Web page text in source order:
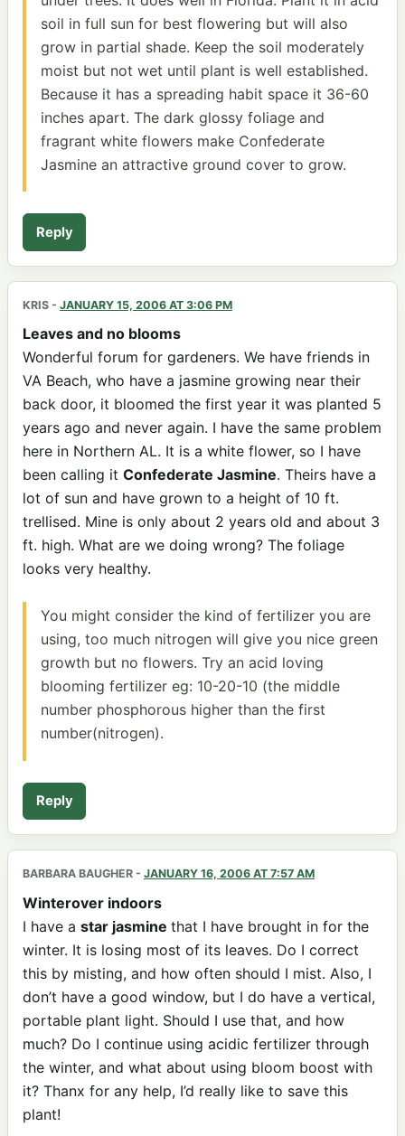
soil in full sun for best flowering but will also
grow in partial shade. Keep the soil moderately
moist but not wet until plant is well established.
Because it has a spreading habit space it 36-60
inches apart. The dark glossy foliage and
fragrant white flowers make Confederate
Jasmine an attractive ground cover to grow.
Reply
KRIS - JANUARY 15, 2006 AT 3:06 PM
Leaves and no blooms
Wonderful forum for gardeners. We have friends in
VA Beach, who have a jasmine growing near their
back door, it bloomed the first year it was planted 5
years ago and never again. I have the same problem
here in Northern AL. It is a white flower, so I have
been calling it Confederate Jasmine. Theirs have a
lot of sun and have grown to a height of 10 ft.
trellised. Mine is only about 2 years old and about 3
ft. high. What are we doing wrong? The foliage
looks very healthy.
You might consider the kind of fertilizer you are
using, too much nitrogen will give you nice green
growth but no flowers. Try an acid loving
blooming fertilizer eg: 10-20-10 (the middle
number phosphorous higher than the first
number(nitrogen).
Reply
BARBARA BAUGHER - JANUARY 16, 2006 AT 7:57 AM
Winterover indoors
I have a star jasmine that I have brought in for the
winter. It is losing most of its leaves. Do I correct
this by misting, and how often should I mist. Also, I
don’t have a good window, but I do have a vertical,
portable plant light. Should I use that, and how
much? Do I continue using acidic fertilizer through
the winter, and what about using bloom boost with
it? Thanx for any help, I’d really like to save this
plant!